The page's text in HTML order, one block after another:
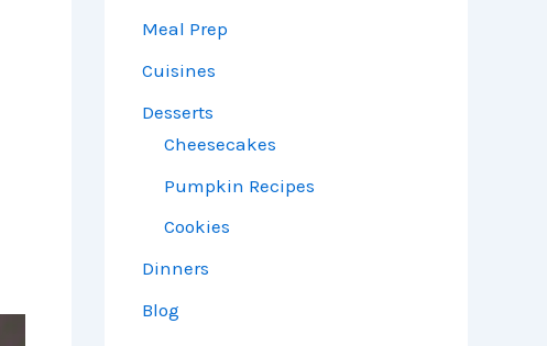
Meal Prep
Cuisines
Desserts
Cheesecakes
Pumpkin Recipes
Cookies
Dinners
Blog